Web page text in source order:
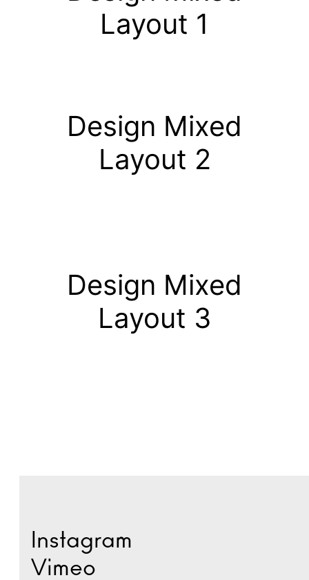
Layout 1
Design Mixed
Layout 2
Design Mixed
Layout 3
Instagram
Vimeo